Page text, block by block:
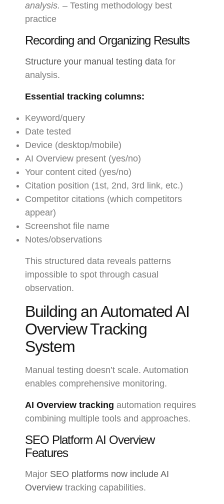
analysis. – Testing methodology best
practice
Recording and Organizing Results
Structure your manual testing data for
analysis.
Essential tracking columns:
Keyword/query
Date tested
Device (desktop/mobile)
AI Overview present (yes/no)
Your content cited (yes/no)
Citation position (1st, 2nd, 3rd link, etc.)
Competitor citations (which competitors
appear)
Screenshot file name
Notes/observations
This structured data reveals patterns
impossible to spot through casual
observation.
Building an Automated AI
Overview Tracking
System
Manual testing doesn’t scale. Automation
enables comprehensive monitoring.
AI Overview tracking automation requires
combining multiple tools and approaches.
SEO Platform AI Overview
Features
Major SEO platforms now include AI
Overview tracking capabilities.